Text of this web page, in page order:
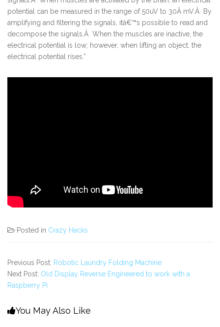
potential can be measured in the range of 50uV to 30Â mV.Â By
amplifying and filtering the signals, itâ€™s possible to read and
decompose the signals.Â When the muscles are inactive, the
electrical potential is low; however, when lifting an object, the
electrical potential rises.”
Posted in Crazy Hacks
Previous Post: Robotic Laundry Folding Machine
Next Post: Old Display Reverse Engineered to work with a
Raspberry Pi
You May Also Like